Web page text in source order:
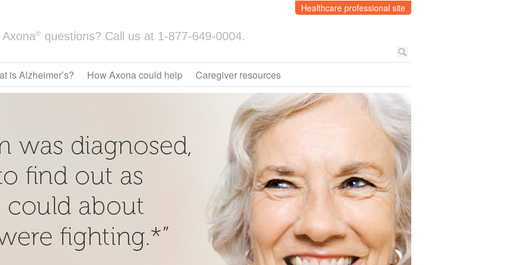
Healthcare professional site
Axona® questions? Call us at 1-877-649-0004.
is Alzheimer’s? How Axona could help Caregiver resources